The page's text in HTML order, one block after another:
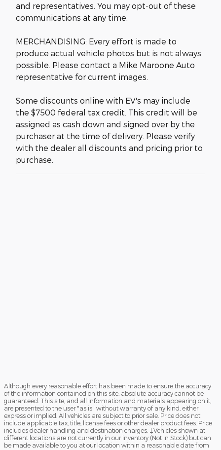
and representatives. You may opt-out of these
communications at any time.
MERCHANDISING: Every effort is made to
produce actual vehicle photos but is not always
possible. Please contact a Mike Maroone Auto
representative for current images.
Some discounts online with EV's may include
the $7500 federal tax credit. This credit will be
assigned as cash down and signed over by the
purchaser at the time of delivery. Please verify
with the dealer all discounts and pricing prior to
purchase.
Although every reasonable effort has been made to ensure the accuracy
of the information contained on this site, absolute accuracy cannot be
guaranteed. This site, and all information and materials appearing on it,
are presented to the user "as is" without warranty of any kind, either
express or implied. All vehicles are subject to prior sale. Price does not
include applicable tax, title, license fees or other dealer product fees. Price
includes dealer handling and destination charges. ‡Vehicles shown at
different locations are not currently in our inventory (Not in Stock) but can
be made available to you at our location within a reasonable date from